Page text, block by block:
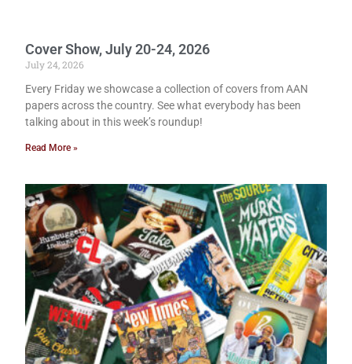
Cover Show, July 20-24, 2026
July 24, 2026
Every Friday we showcase a collection of covers from AAN
papers across the country. See what everybody has been
talking about in this week’s roundup!
Read More »